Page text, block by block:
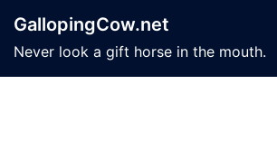
content
GallopingCow.net
Never look a gift horse in the mouth.